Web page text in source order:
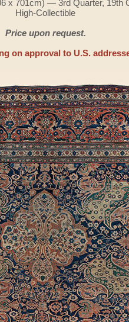
x 701cm) — 3rd Quarter, 19th
High-Collectible
Price upon request.
on approval to U.S.